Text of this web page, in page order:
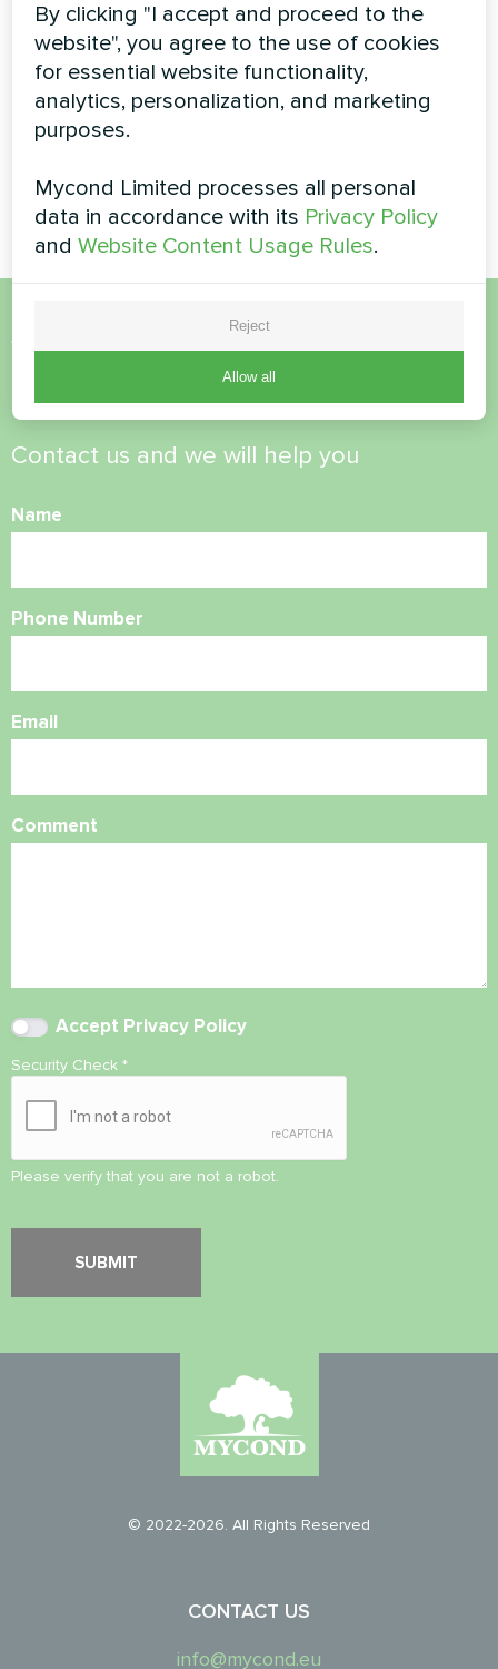
Beauty salon
Modular heat pump MCU
series
Service station with
Mycond Split heat
pumps BeeHeat
BeeHeat series
Want to buy or have
questions?
Contact us and we will help you
Name
Phone Number
Email
Comment
Accept Privacy Policy
Security Check *
Please verify that you are not a robot.
© 2022-2026. All Rights Reserved
CONTACT US
info@mycond.eu
By clicking "I accept and proceed to the
website", you agree to the use of cookies
for essential website functionality,
analytics, personalization, and marketing
purposes.
Mycond Limited processes all personal
data in accordance with its Privacy Policy
andWebsite Content Usage Rules.
Reject
Allow all